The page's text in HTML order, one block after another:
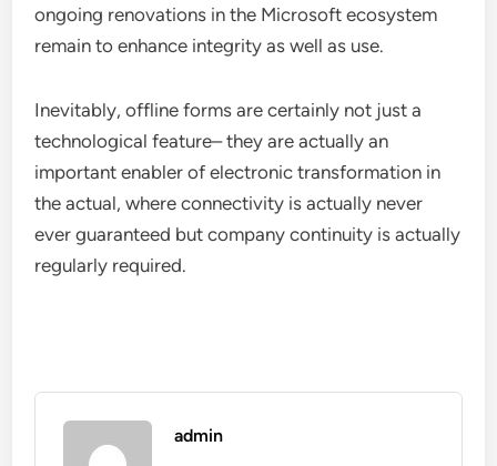
ongoing renovations in the Microsoft ecosystem
remain to enhance integrity as well as use.
Inevitably, offline forms are certainly not just a
technological feature– they are actually an
important enabler of electronic transformation in
the actual, where connectivity is actually never
ever guaranteed but company continuity is actually
regularly required.
admin